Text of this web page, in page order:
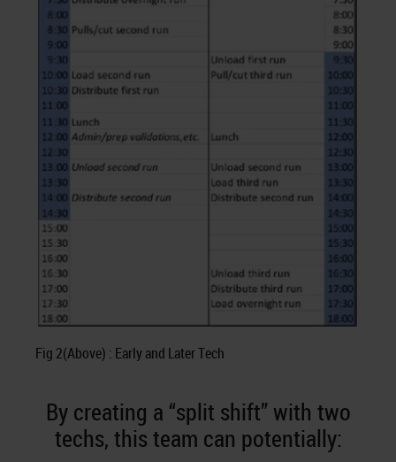
Fig 2(Above) : Early and Later Tech
By creating a “split shift” with two
techs, this team can potentially: